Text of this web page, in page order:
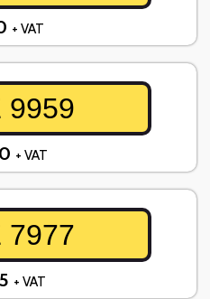
+ VAT
9959
+ VAT
7977
+ VAT